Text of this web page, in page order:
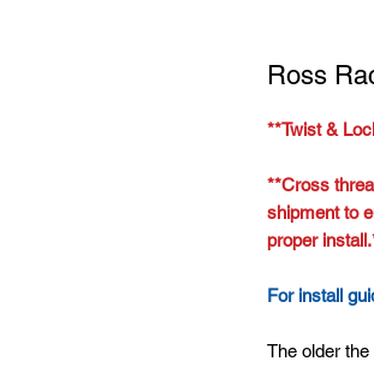
Ross
**Twist &
**Cross
shipment to
proper
For install
The older